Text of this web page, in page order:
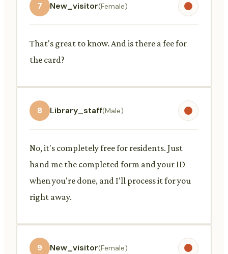
7 New_visitor(Female)
That's great to know. And is there a fee for
the card?
8 Library_staff(Male)
No, it's completely free for residents. Just
hand me the completed form and your ID
when you're done, and I'll process it for you
right away.
9 New_visitor(Female)